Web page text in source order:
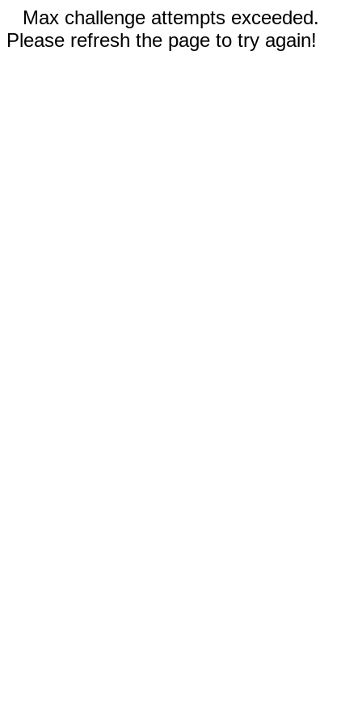
Max challenge attempts exceeded.
Please refresh the page to try again!